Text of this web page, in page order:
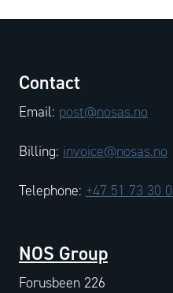
Contact
Email: post@nosas.no
Billing: invoice@nosas.no
Telephone: +47 51 73 30
NOS Group
Forusbeen 226